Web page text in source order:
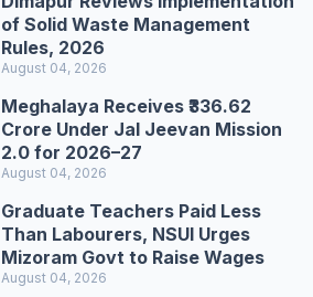
of Solid Waste Management
Rules, 2026
August 04, 2026
Meghalaya Receives ₹336.62
Crore Under Jal Jeevan Mission
2.0 for 2026–27
August 04, 2026
Graduate Teachers Paid Less
Than Labourers, NSUI Urges
Mizoram Govt to Raise Wages
August 04, 2026